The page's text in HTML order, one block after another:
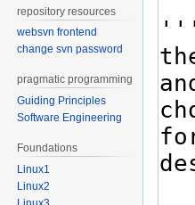
repository resources
websvn frontend
change svn password
pragmatic programming
Guiding Principles
Software Engineering
Foundations
Linux1
Linux2